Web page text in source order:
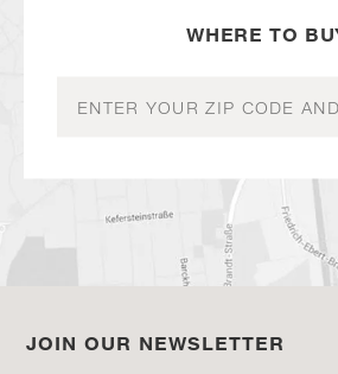
WHERE TO
JOIN OUR NEWSLETTER